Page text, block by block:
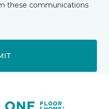
these communications